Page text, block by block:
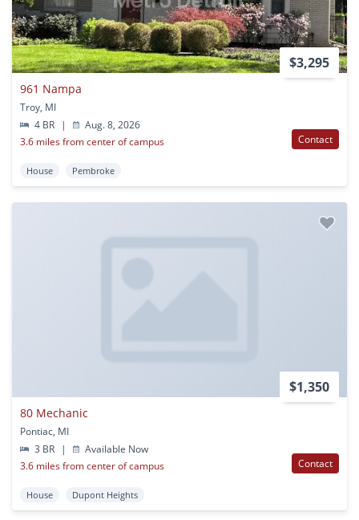
$3,295
961 Nampa
Troy, MI
4 BR
|
Aug. 8, 2026
3.6 miles from center of campus
Contact
House Pembroke
$1,350
80 Mechanic
Pontiac, MI
3 BR
|
Available Now
3.6 miles from center of campus
Contact
House Dupont Heights